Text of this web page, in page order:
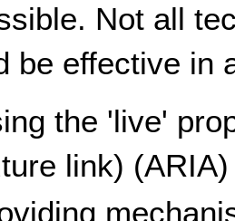
Not all
be effective in
the 'live'
link) (ARIA)